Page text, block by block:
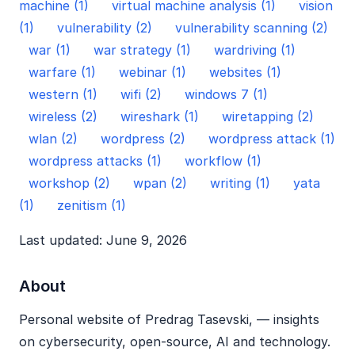
machine (1) virtual machine analysis (1)
vision
(1)
vulnerability (2)
vulnerability scanning (2)
war (1)
war strategy (1)
wardriving (1)
warfare (1)
webinar (1)
websites (1)
western (1)
wifi (2)
windows 7 (1)
wireless (2)
wireshark (1)
wiretapping (2)
wlan (2)
wordpress (2)
wordpress attack (1)
wordpress attacks (1)
workflow (1)
workshop (2)
wpan (2) writing (1)
yata
(1)
zenitism (1)
Last updated: June 9, 2026
About
Personal website of Predrag Tasevski, — insights
on cybersecurity, open‑source, AI and technology.